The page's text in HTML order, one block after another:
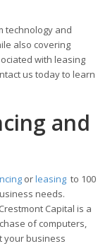
technology and
also covering
with leasing
us today to learn
and
orleasing to 100
needs.
Capital is a
of computers,
your business